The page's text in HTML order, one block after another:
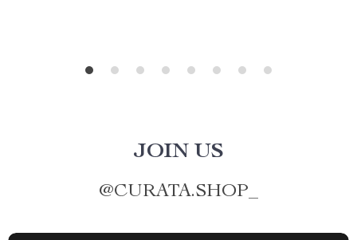
JOIN US
@CURATA.SHOP_